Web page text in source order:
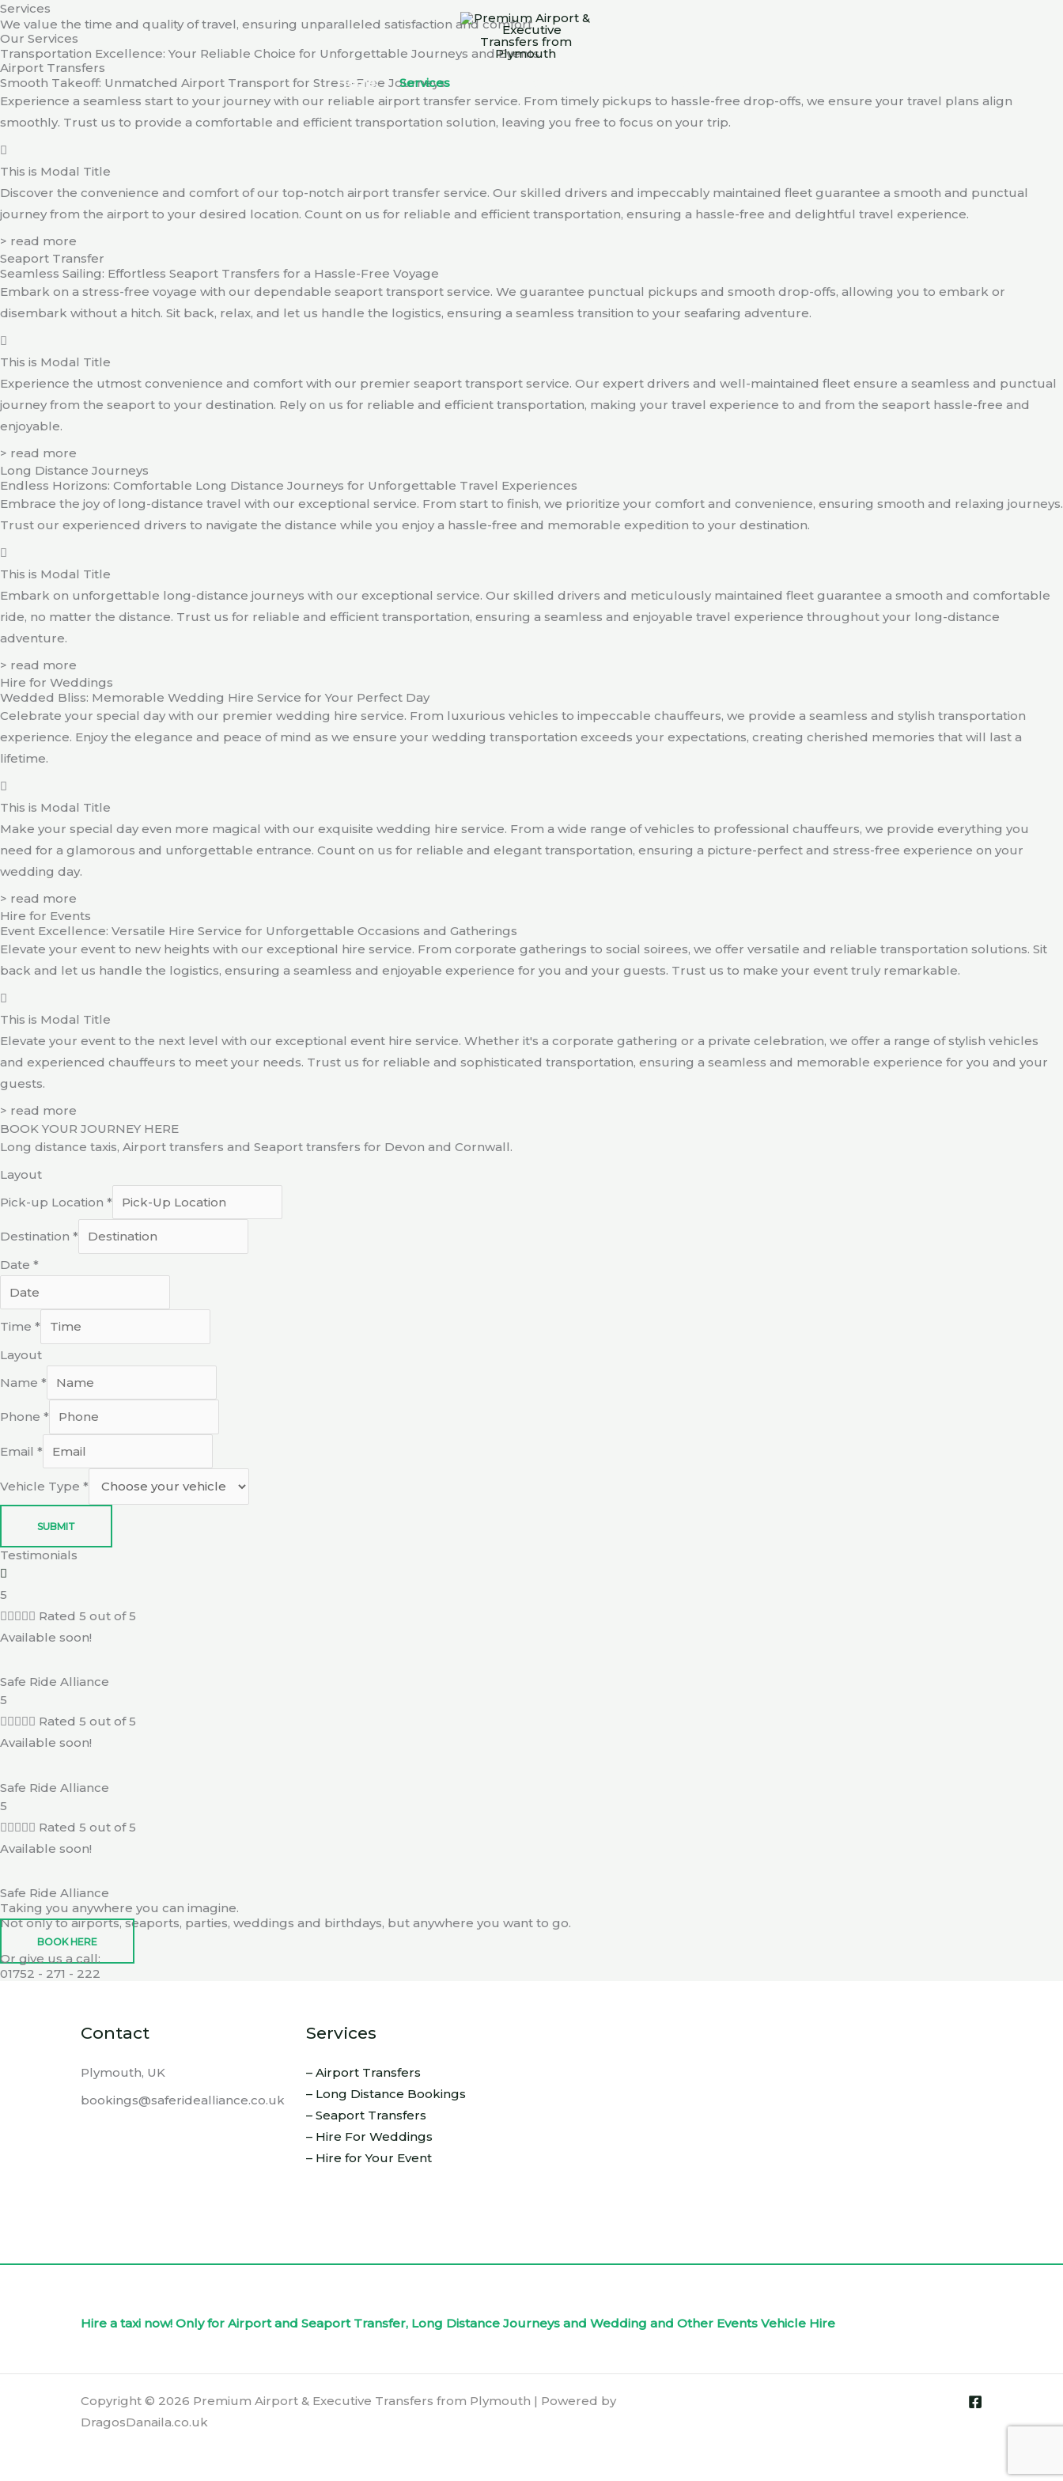
Skip
to
content
Home
Services
Services
We value the time and quality of travel, ensuring unparalleled satisfaction and comfort.
Our Services
Transportation Excellence: Your Reliable Choice for Unforgettable Journeys and Events
Airport Transfers
Smooth Takeoff: Unmatched Airport Transport for Stress-Free Journeys
Experience a seamless start to your journey with our reliable airport transfer service. From timely pickups to hassle-free drop-offs, we ensure your travel plans align
smoothly. Trust us to provide a comfortable and efficient transportation solution, leaving you free to focus on your trip.
This is Modal Title
Discover the convenience and comfort of our top-notch airport transfer service. Our skilled drivers and impeccably maintained fleet guarantee a smooth and punctual
journey from the airport to your desired location. Count on us for reliable and efficient transportation, ensuring a hassle-free and delightful travel experience.
> read more
Seaport Transfer
Seamless Sailing: Effortless Seaport Transfers for a Hassle-Free Voyage
Embark on a stress-free voyage with our dependable seaport transport service. We guarantee punctual pickups and smooth drop-offs, allowing you to embark or
disembark without a hitch. Sit back, relax, and let us handle the logistics, ensuring a seamless transition to your seafaring adventure.
This is Modal Title
Experience the utmost convenience and comfort with our premier seaport transport service. Our expert drivers and well-maintained fleet ensure a seamless and punctual
journey from the seaport to your destination. Rely on us for reliable and efficient transportation, making your travel experience to and from the seaport hassle-free and
enjoyable.
> read more
Long Distance Journeys
Endless Horizons: Comfortable Long Distance Journeys for Unforgettable Travel Experiences
Embrace the joy of long-distance travel with our exceptional service. From start to finish, we prioritize your comfort and convenience, ensuring smooth and relaxing journeys.
Trust our experienced drivers to navigate the distance while you enjoy a hassle-free and memorable expedition to your destination.
This is Modal Title
Embark on unforgettable long-distance journeys with our exceptional service. Our skilled drivers and meticulously maintained fleet guarantee a smooth and comfortable
ride, no matter the distance. Trust us for reliable and efficient transportation, ensuring a seamless and enjoyable travel experience throughout your long-distance
adventure.
> read more
Hire for Weddings
Wedded Bliss: Memorable Wedding Hire Service for Your Perfect Day
Celebrate your special day with our premier wedding hire service. From luxurious vehicles to impeccable chauffeurs, we provide a seamless and stylish transportation
experience. Enjoy the elegance and peace of mind as we ensure your wedding transportation exceeds your expectations, creating cherished memories that will last a
lifetime.
This is Modal Title
Make your special day even more magical with our exquisite wedding hire service. From a wide range of vehicles to professional chauffeurs, we provide everything you
need for a glamorous and unforgettable entrance. Count on us for reliable and elegant transportation, ensuring a picture-perfect and stress-free experience on your
wedding day.
> read more
Hire for Events
Event Excellence: Versatile Hire Service for Unforgettable Occasions and Gatherings
Elevate your event to new heights with our exceptional hire service. From corporate gatherings to social soirees, we offer versatile and reliable transportation solutions. Sit
back and let us handle the logistics, ensuring a seamless and enjoyable experience for you and your guests. Trust us to make your event truly remarkable.
This is Modal Title
Elevate your event to the next level with our exceptional event hire service. Whether it's a corporate gathering or a private celebration, we offer a range of stylish vehicles
and experienced chauffeurs to meet your needs. Trust us for reliable and sophisticated transportation, ensuring a seamless and memorable experience for you and your
guests.
> read more
BOOK YOUR JOURNEY HERE
Long distance taxis, Airport transfers and Seaport transfers for Devon and Cornwall.
Layout
Pick-up Location *
Destination *
Date *
Time *
Layout
Name *
Phone *
Email *
Vehicle Type *
SUBMIT
Testimonials
5
 Rated 5 out of 5
Available soon!
Safe Ride Alliance
5
 Rated 5 out of 5
Available soon!
Safe Ride Alliance
5
 Rated 5 out of 5
Available soon!
Safe Ride Alliance
Taking you anywhere you can imagine.
Not only to airports, seaports, parties, weddings and birthdays, but anywhere you want to go.
BOOK HERE
Or give us a call:
01752 - 271 - 222
Contact
Plymouth, UK
bookings@saferidealliance.co.uk
Services
– Airport Transfers
– Long Distance Bookings
– Seaport Transfers
– Hire For Weddings
– Hire for Your Event
Hire a taxi now! Only for Airport and Seaport Transfer, Long Distance Journeys and Wedding and Other Events Vehicle Hire
Copyright © 2026 Premium Airport & Executive Transfers from Plymouth | Powered by
DragosDanaila.co.uk